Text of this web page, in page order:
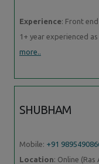
Experience: Front
1+ year experienced
more..
SHUBHAM
Mobile: +91
Location: Online (Ras